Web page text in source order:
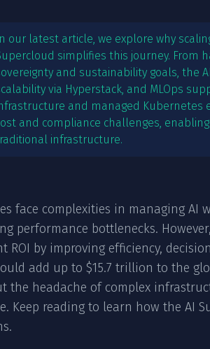
our latest article, we explore why
simplifies this journey. From
and sustainability goals, the
via Hyperstack, and MLOps
and managed Kubernetes
and compliance challenges,
infrastructure.
face complexities in managing
performance bottlenecks.
ROI by improving efficiency,
add up to $15.7 trillion to the
the headache of complex
Keep reading to learn how the AI